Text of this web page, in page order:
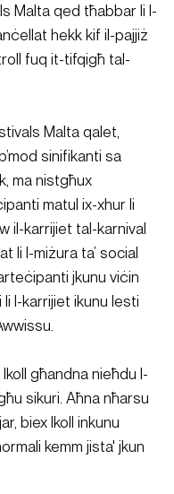
Malta qed tħabbar li l-
hekk kif il-pajjiż
fuq it-tifqigħ tal-
Malta qalet,
sinifikanti sa
ma nistgħux
matul ix-xhur li
il-karrijiet tal-karnival
li l-miżura ta’ social
jkunu viċin
l-karrijiet ikunu lesti
għandna nieħdu l-
sikuri. Aħna nħarsu
biex lkoll inkunu
kemm jista' jkun